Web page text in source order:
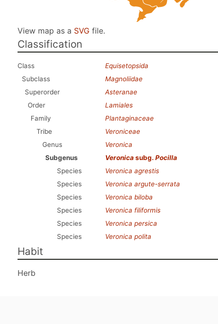
View map as a SVG file.
Classification
Class
Equisetopsida
Subclass
Magnoliidae
Superorder
Asteranae
Order
Lamiales
Family
Plantaginaceae
Tribe
Veroniceae
Genus
Veronica
Subgenus
Veronicasubg. Pocilla
Species
Veronica agrestis
Species
Veronica argute-serrata
Species
Veronica biloba
Species
Veronica filiformis
Species
Veronica persica
Species
Veronica polita
Habit
Herb